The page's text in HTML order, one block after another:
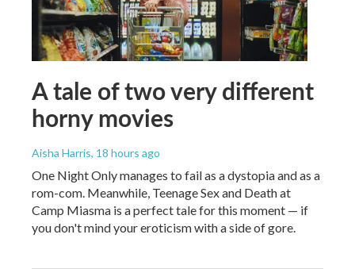
A tale of two very different
horny movies
Aisha Harris, 18 hours ago
One Night Only manages to fail as a dystopia and as a
rom-com. Meanwhile, Teenage Sex and Death at
Camp Miasma is a perfect tale for this moment — if
you don't mind your eroticism with a side of gore.